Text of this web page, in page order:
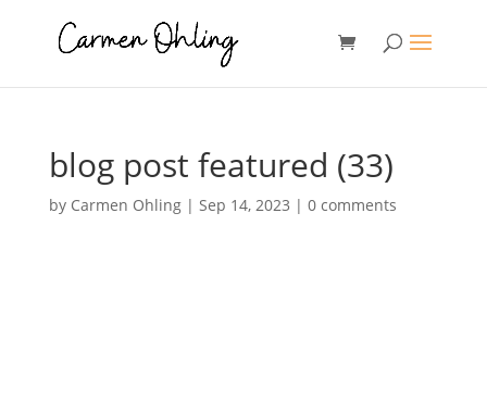
blog post featured (33)
by Carmen Ohling| Sep 14, 2023 | 0 comments